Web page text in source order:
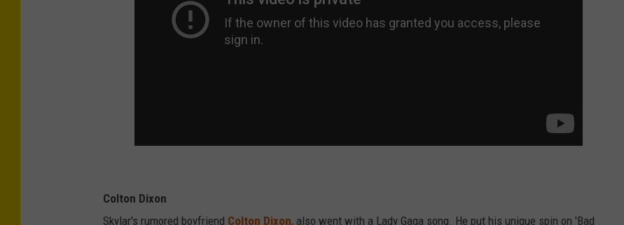
Colton Dixon
Skylar's rumored boyfriend Colton Dixon, also went with a Lady Gaga song. He put his unique spin on 'Bad